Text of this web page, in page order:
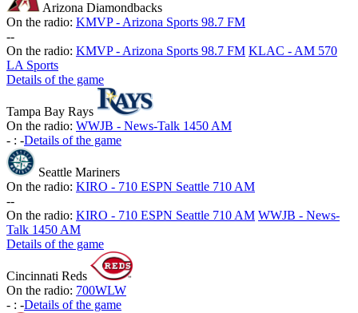
Arizona Diamondbacks
On the radio: KMVP - Arizona Sports 98.7 FM
--
On the radio: KMVP - Arizona Sports 98.7 FM KLAC - AM 570
LA Sports
Details of the game
Tampa Bay Rays
On the radio: WWJB - News-Talk 1450 AM
- : -Details of the game
Seattle Mariners
On the radio: KIRO - 710 ESPN Seattle 710 AM
--
On the radio: KIRO - 710 ESPN Seattle 710 AM WWJB - News-
Talk 1450 AM
Details of the game
Cincinnati Reds
On the radio: 700WLW
- : -Details of the game